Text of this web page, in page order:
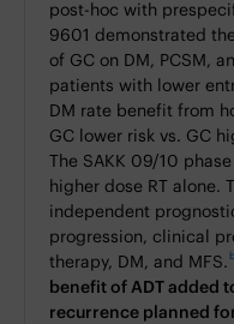
post-hoc with
9601 demonstrated
of GC on DM, PCSM,
patients with lower
DM rate benefit from
GC lower risk vs. GC
The SAKK 09/10
higher dose RT alone.
independent
progression, clinical
therapy, DM, and MFS.
benefit of ADT added
recurrence planned